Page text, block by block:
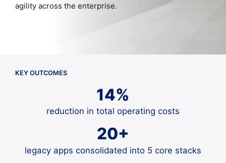
agility across the enterprise.
KEY OUTCOMES
14%
reduction in total operating costs
20+
legacy apps consolidated into 5 core stacks